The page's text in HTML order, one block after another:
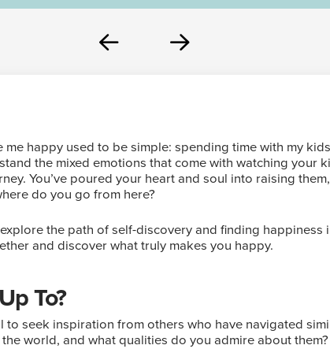
Prev Next
happy used to be simple: spending time with my
the mixed emotions that come with watching your
You’ve poured your heart and soul into raising
do you go from here?
the path of self-discovery and finding happiness
and discover what truly makes you happy.
To?
to seek inspiration from others who have navigated
world, and what qualities do you admire about them?